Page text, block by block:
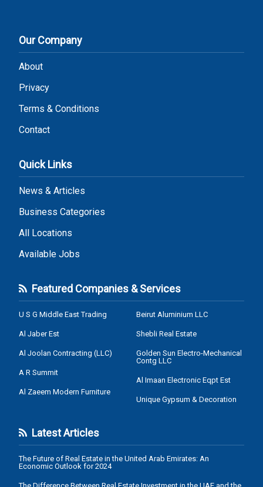
Our Company
About
Privacy
Terms & Conditions
Contact
Quick Links
News & Articles
Business Categories
All Locations
Available Jobs
Featured Companies & Services
U S G Middle East Trading
Al Jaber Est
Al Joolan Contracting (LLC)
A R Summit
Al Zaeem Modern Furniture
Beirut Aluminium LLC
Shebli Real Estate
Golden Sun Electro-Mechanical
Contg LLC
Al Imaan Electronic Eqpt Est
Unique Gypsum & Decoration
Latest Articles
The Future of Real Estate in the United Arab Emirates: An
Economic Outlook for 2024